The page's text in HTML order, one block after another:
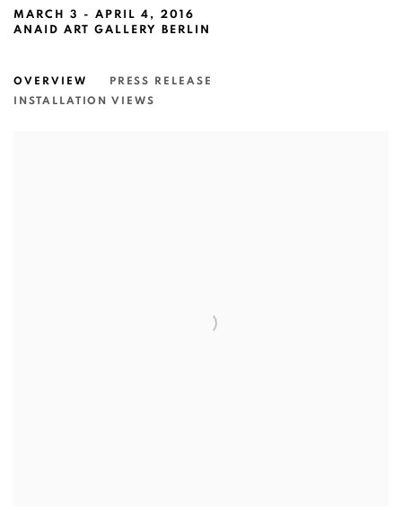
MARCH 3 - APRIL 4, 2016
ANAID ART GALLERY BERLIN
OVERVIEW
PRESS RELEASE
INSTALLATION VIEWS